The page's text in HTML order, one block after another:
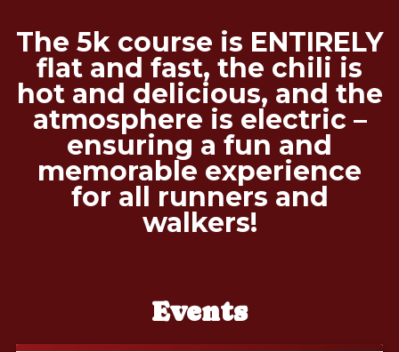
The 5k course is ENTIRELY
flat and fast, the chili is
hot and delicious, and the
atmosphere is electric –
ensuring a fun and
memorable experience
for all runners and
walkers!
Events